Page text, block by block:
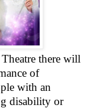
there will
of
with an
disability or